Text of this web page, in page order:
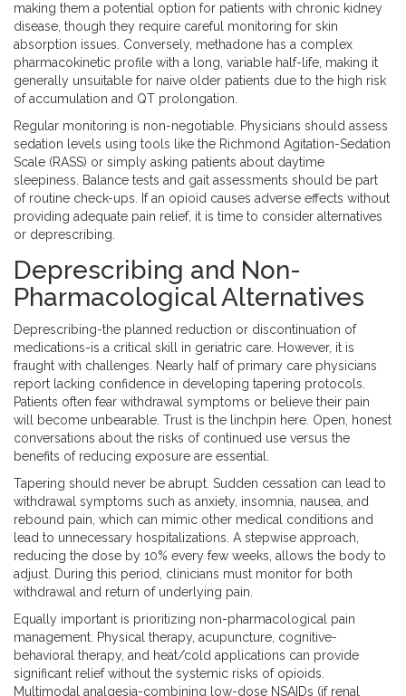
making them a potential option for patients with chronic kidney
disease, though they require careful monitoring for skin
absorption issues. Conversely, methadone has a complex
pharmacokinetic profile with a long, variable half-life, making it
generally unsuitable for naive older patients due to the high risk
of accumulation and QT prolongation.
Regular monitoring is non-negotiable. Physicians should assess
sedation levels using tools like the Richmond Agitation-Sedation
Scale (RASS) or simply asking patients about daytime
sleepiness. Balance tests and gait assessments should be part
of routine check-ups. If an opioid causes adverse effects without
providing adequate pain relief, it is time to consider alternatives
or deprescribing.
Deprescribing and Non-
Pharmacological Alternatives
Deprescribing-the planned reduction or discontinuation of
medications-is a critical skill in geriatric care. However, it is
fraught with challenges. Nearly half of primary care physicians
report lacking confidence in developing tapering protocols.
Patients often fear withdrawal symptoms or believe their pain
will become unbearable. Trust is the linchpin here. Open, honest
conversations about the risks of continued use versus the
benefits of reducing exposure are essential.
Tapering should never be abrupt. Sudden cessation can lead to
withdrawal symptoms such as anxiety, insomnia, nausea, and
rebound pain, which can mimic other medical conditions and
lead to unnecessary hospitalizations. A stepwise approach,
reducing the dose by 10% every few weeks, allows the body to
adjust. During this period, clinicians must monitor for both
withdrawal and return of underlying pain.
Equally important is prioritizing non-pharmacological pain
management. Physical therapy, acupuncture, cognitive-
behavioral therapy, and heat/cold applications can provide
significant relief without the systemic risks of opioids.
Multimodal analgesia-combining low-dose NSAIDs (if renal